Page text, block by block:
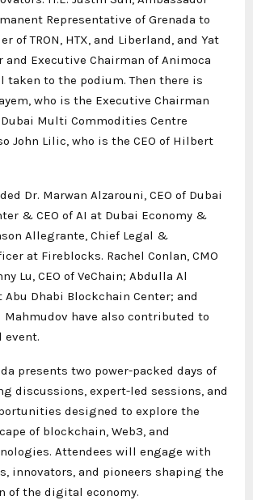
Representative of Grenada to
of TRON, HTX, and Liberland, and Yat
and Executive Chairman of Animoca
taken to the podium. Then there is
who is the Executive Chairman
Dubai Multi Commodities Centre
John Lilic, who is the CEO of Hilbert
Dr. Marwan Alzarouni, CEO of Dubai
& CEO of AI at Dubai Economy &
Allegrante, Chief Legal &
at Fireblocks. Rachel Conlan, CMO
Lu, CEO of VeChain; Abdulla Al
Abu Dhabi Blockchain Center; and
Mahmudov have also contributed to
event.
presents two power-packed days of
discussions, expert-led sessions, and
designed to explore the
of blockchain, Web3, and
Attendees will engage with
innovators, and pioneers shaping the
of the digital economy.